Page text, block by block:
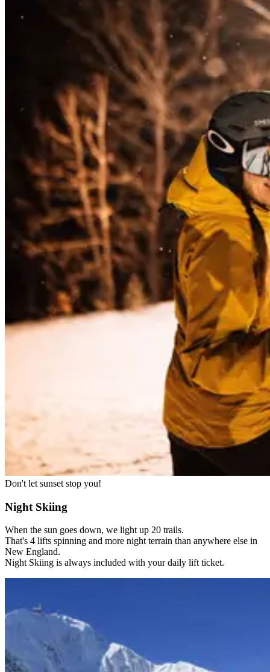
Don't let sunset stop you!
Night Skiing
When the sun goes down, we light up 20 trails.
That's 4 lifts spinning and more night terrain than anywhere else in
New England.
Night Skiing is always included with your daily lift ticket.